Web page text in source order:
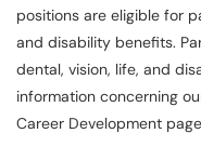
positions are eligible for
and disability benefits.
dental, vision, life, and
information concerning
Career Development